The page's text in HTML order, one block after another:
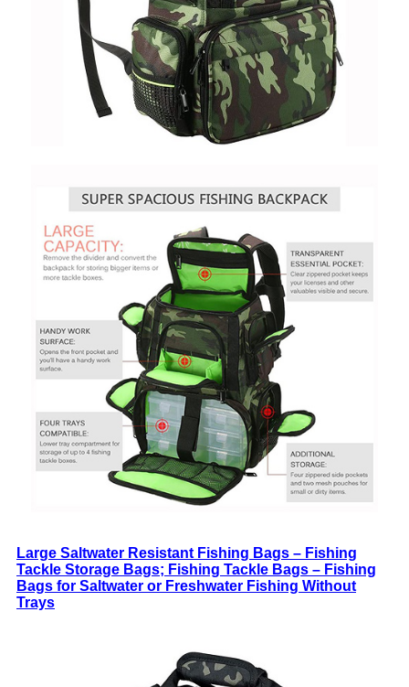
Large Saltwater Resistant Fishing Bags – Fishing
Tackle Storage Bags; Fishing Tackle Bags – Fishing
Bags for Saltwater or Freshwater Fishing Without
Trays